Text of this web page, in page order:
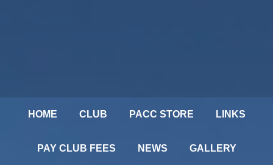
HOME CLUB PACC STORE LINKS
PAY CLUB FEES NEWS GALLERY